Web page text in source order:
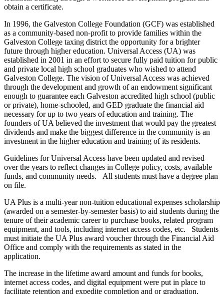
obtain a certificate.
In 1996, the Galveston College Foundation (GCF) was established
as a community-based non-profit to provide families within the
Galveston College taxing district the opportunity for a brighter
future through higher education. Universal Access (UA) was
established in 2001 in an effort to secure fully paid tuition for public
and private local high school graduates who wished to attend
Galveston College. The vision of Universal Access was achieved
through the development and growth of an endowment significant
enough to guarantee each Galveston accredited high school (public
or private), home-schooled, and GED graduate the financial aid
necessary for up to two years of education and training. The
founders of UA believed the investment that would pay the greatest
dividends and make the biggest difference in the community is an
investment in the higher education and training of its residents.
Guidelines for Universal Access have been updated and revised
over the years to reflect changes in College policy, costs, available
funds, and community needs. All students must have a degree plan
on file.
UA Plus is a multi-year non-tuition educational expenses scholarship
(awarded on a semester-by-semester basis) to aid students during the
tenure of their academic career to purchase books, related program
equipment, and tools, including internet access codes, etc. Students
must initiate the UA Plus award voucher through the Financial Aid
Office and comply with the requirements as stated in the
application.
The increase in the lifetime award amount and funds for books,
internet access codes, and digital equipment were put in place to
facilitate retention and expedite completion and or graduation.